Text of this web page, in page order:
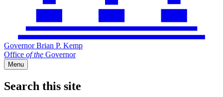
Governor Brian P. Kemp
Office of the Governor
Menu
Search this site